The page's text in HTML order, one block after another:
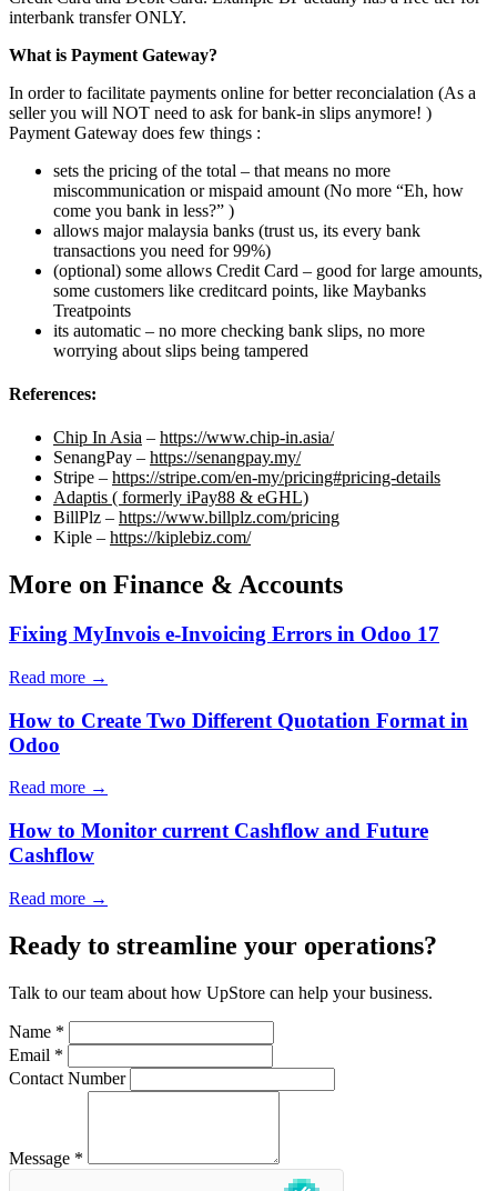
interbank transfer ONLY.
What is Payment Gateway?
In order to facilitate payments online for better reconcialation (As a
seller you will NOT need to ask for bank-in slips anymore! )
Payment Gateway does few things :
sets the pricing of the total – that means no more
miscommunication or mispaid amount (No more “Eh, how
come you bank in less?” )
allows major malaysia banks (trust us, its every bank
transactions you need for 99%)
(optional) some allows Credit Card – good for large amounts,
some customers like creditcard points, like Maybanks
Treatpoints
its automatic – no more checking bank slips, no more
worrying about slips being tampered
References:
Chip In Asia – https://www.chip-in.asia/
SenangPay – https://senangpay.my/
Stripe – https://stripe.com/en-my/pricing#pricing-details
Adaptis ( formerly iPay88 & eGHL)
BillPlz – https://www.billplz.com/pricing
Kiple – https://kiplebiz.com/
More on Finance & Accounts
Fixing MyInvois e-Invoicing Errors in Odoo 17
Read more →
How to Create Two Different Quotation Format in
Odoo
Read more →
How to Monitor current Cashflow and Future
Cashflow
Read more →
Ready to streamline your operations?
Talk to our team about how UpStore can help your business.
Name *
Email *
Contact Number
Message *